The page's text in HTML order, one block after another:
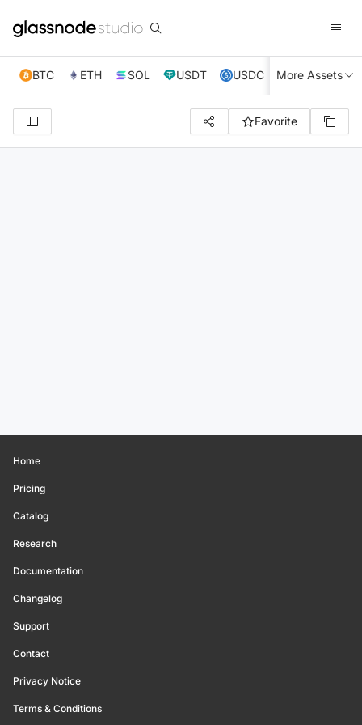
BTC ETH SOL USDT USDC XRP TRX
More Assets
Favorite
Home
Pricing
Catalog
Research
Documentation
Changelog
Support
Contact
Privacy Notice
Terms & Conditions